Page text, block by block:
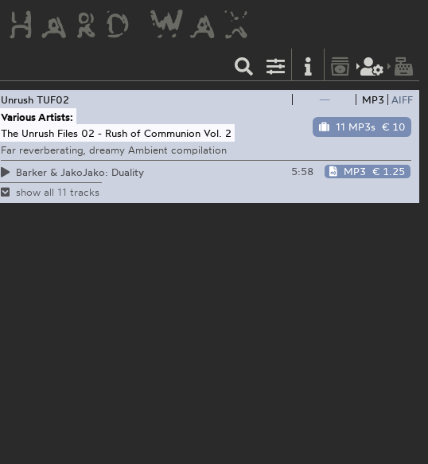
— MP3 AIFF
11 MP3s € 10
Unrush TUF02
Various Artists:
The Unrush Files 02 - Rush of Communion Vol. 2
Far reverberating, dreamy Ambient compilation
Barker & JakoJako: Duality
5:58 MP3 € 1.25
show all 11 tracks